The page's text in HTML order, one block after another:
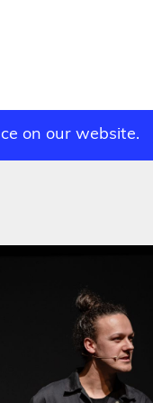
on our website.